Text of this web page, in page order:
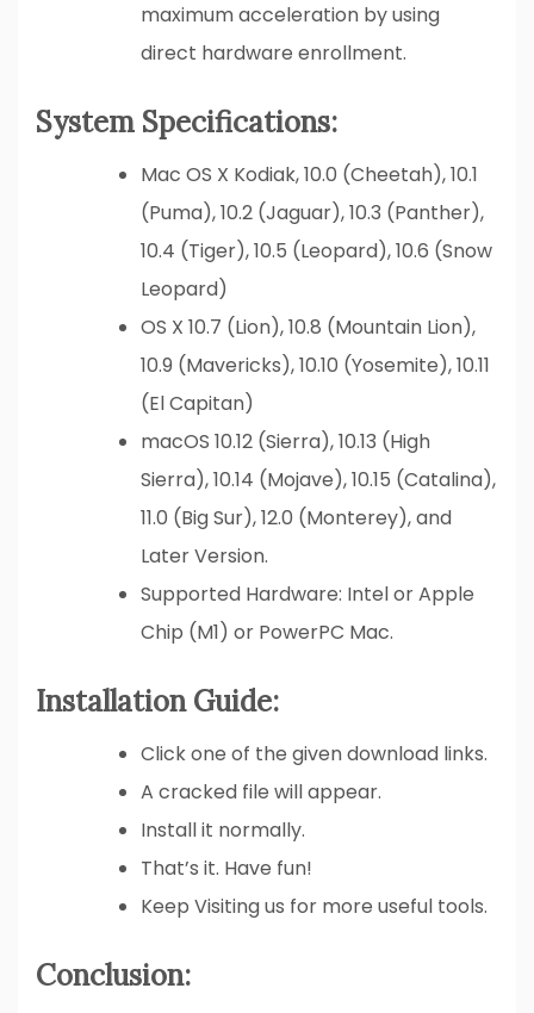
maximum acceleration by using
direct hardware enrollment.
System Specifications:
Mac OS X Kodiak, 10.0 (Cheetah), 10.1
(Puma), 10.2 (Jaguar), 10.3 (Panther),
10.4 (Tiger), 10.5 (Leopard), 10.6 (Snow
Leopard)
OS X 10.7 (Lion), 10.8 (Mountain Lion),
10.9 (Mavericks), 10.10 (Yosemite), 10.11
(El Capitan)
macOS 10.12 (Sierra), 10.13 (High
Sierra), 10.14 (Mojave), 10.15 (Catalina),
11.0 (Big Sur), 12.0 (Monterey), and
Later Version.
Supported Hardware: Intel or Apple
Chip (M1) or PowerPC Mac.
Installation Guide:
Click one of the given download links.
A cracked file will appear.
Install it normally.
That’s it. Have fun!
Keep Visiting us for more useful tools.
Conclusion: